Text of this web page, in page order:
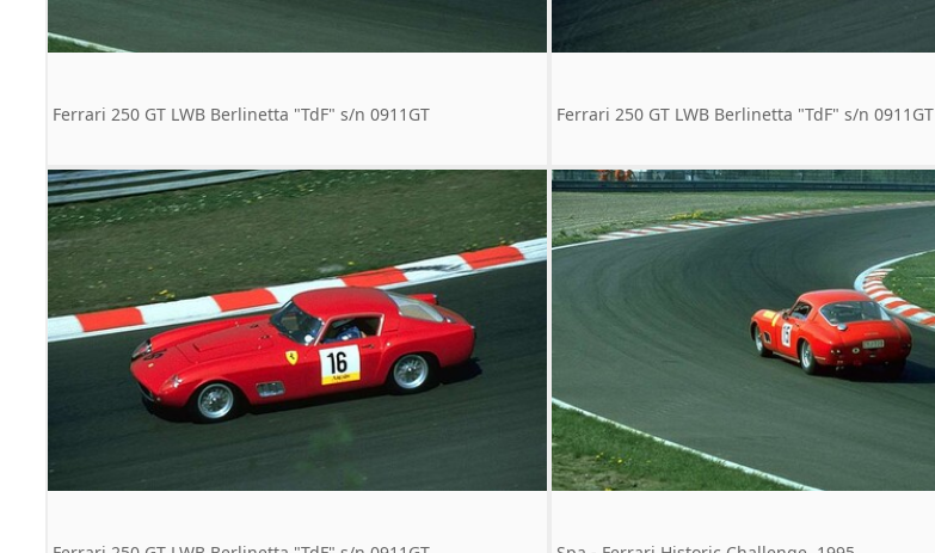
Ferrari 250 GT LWB Berlinetta "TdF" s/n 0911GT Ferrari 250 GT LWB Berlinetta "TdF" s/n 0911GT